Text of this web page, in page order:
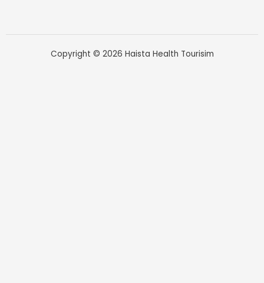
Copyright © 2026 Haista Health Tourisim